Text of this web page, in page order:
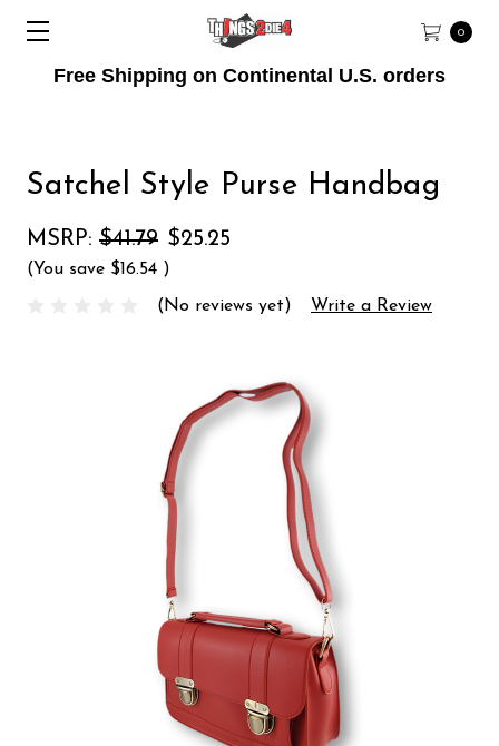
Free Shipping on Continental U.S. orders
0
Satchel Style Purse Handbag
MSRP: $41.79 $25.25
(You save $16.54 )
(No reviews yet) Write a Review